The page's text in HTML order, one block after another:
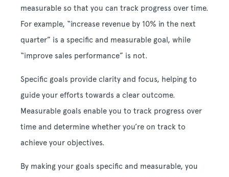
measurable so that you can track progress over time.
For example, “increase revenue by 10% in the next
quarter” is a specific and measurable goal, while
“improve sales performance” is not.
Specific goals provide clarity and focus, helping to
guide your efforts towards a clear outcome.
Measurable goals enable you to track progress over
time and determine whether you’re on track to
achieve your objectives.
By making your goals specific and measurable, you